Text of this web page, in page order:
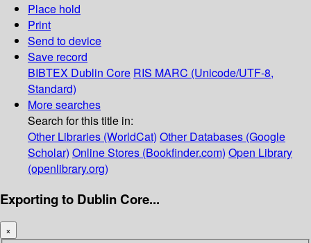
Place hold
Print
Send to device
Save record
BIBTEX Dublin Core RIS MARC (Unicode/UTF-8,
Standard)
More searches
Search for this title in:
Other Libraries (WorldCat) Other Databases (Google
Scholar) Online Stores (Bookfinder.com) Open Library
(openlibrary.org)
Exporting to Dublin Core...
×